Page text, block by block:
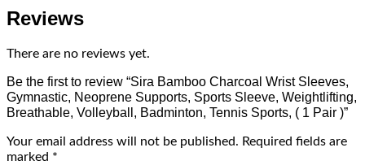
Reviews
There are no reviews yet.
Be the first to review “Sira Bamboo Charcoal Wrist Sleeves,
Gymnastic, Neoprene Supports, Sports Sleeve, Weightlifting,
Breathable, Volleyball, Badminton, Tennis Sports, ( 1 Pair )”
Your email address will not be published. Required fields are
marked *